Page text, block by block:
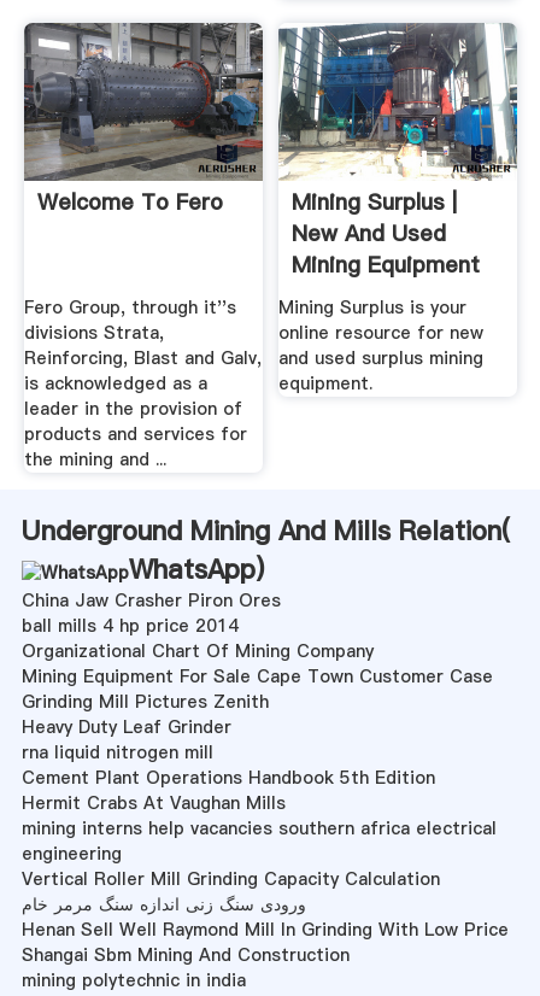
Welcome To Fero
Fero Group, through it''s
divisions Strata,
Reinforcing, Blast and Galv,
is acknowledged as a
leader in the provision of
products and services for
the mining and ...
Mining Surplus |
New And Used
Mining Equipment
Mining Surplus is your
online resource for new
and used surplus mining
equipment.
Underground Mining And Mills Relation(
WhatsApp)
China Jaw Crasher Piron Ores
ball mills 4 hp price 2014
Organizational Chart Of Mining Company
Mining Equipment For Sale Cape Town Customer Case
Grinding Mill Pictures Zenith
Heavy Duty Leaf Grinder
rna liquid nitrogen mill
Cement Plant Operations Handbook 5th Edition
Hermit Crabs At Vaughan Mills
mining interns help vacancies southern africa electrical
engineering
Vertical Roller Mill Grinding Capacity Calculation
ورودی سنگ زنی اندازه سنگ مرمر خام
Henan Sell Well Raymond Mill In Grinding With Low Price
Shangai Sbm Mining And Construction
mining polytechnic in india